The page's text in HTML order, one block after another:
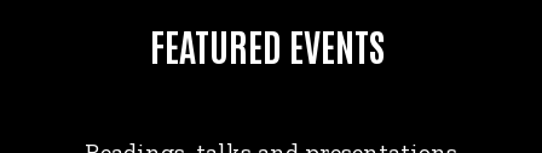
FEATURED EVENTS